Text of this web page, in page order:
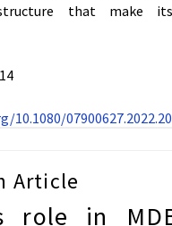
that make
Article
role in